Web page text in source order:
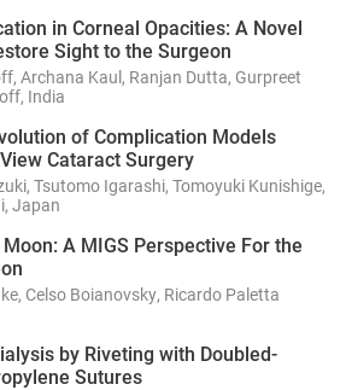
in Corneal Opacities: A Novel
Sight to the Surgeon
Archana Kaul, Ranjan Dutta, Gurpreet
India
of Complication Models
Cataract Surgery
Tsutomo Igarashi, Tomoyuki Kunishige,
Japan
A MIGS Perspective For the
Celso Boianovsky, Ricardo Paletta
by Riveting with Doubled-
Sutures